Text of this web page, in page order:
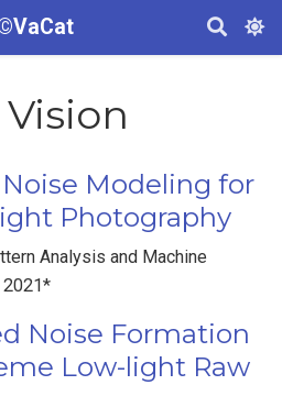
Modeling for
Photography
Analysis and Machine
2021*
Noise Formation
Low-light Raw